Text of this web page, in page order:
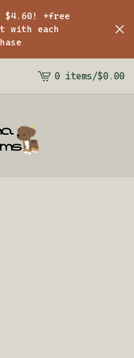
$4.60! +free
with each
View
cart
0 items/$0.00